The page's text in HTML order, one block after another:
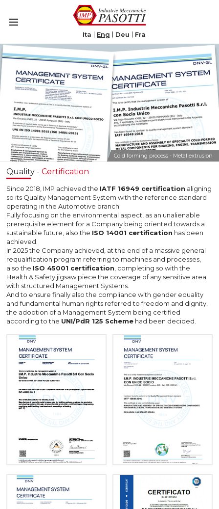
Ita Eng Deu Fra
Cold forming process - Metal extrusion
Quality -Certification
Since 2018, IMP achieved the IATF 16949 certification aligning
so its Quality Management System with the reference standard
operating in the Automotive branch.
Fully focusing on the environmental aspect, as an unalienable
prerequisite element for a Company being oriented towards a
sustainable future, also the ISO 14001 certification has been
achieved.
In 2025 the Company achieved, at the end of a massive general
requalification program referring to machines and processes,
also the ISO 45001 certification , completing so with the
Health & Safety jigsaw piece the coverage of any sensitive area
with structured Management Systems.
And to ensure finally also the compliance with gender equality
and fundamental human rights referred to freedom and dignity,
the adoption of a Management System being certified
according to the UNI/PdR 125 Scheme had been decided.
Informativa sulla raccolta
Le tue preferenze relative alla privacy